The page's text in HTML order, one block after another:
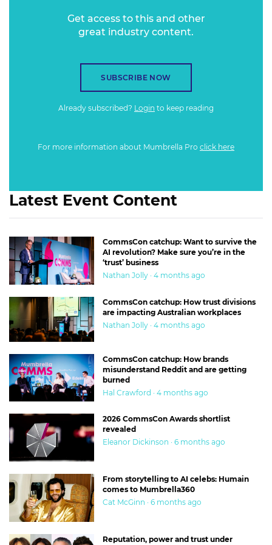
Get access to this and other
great industry content.
SUBSCRIBE NOW
Already subscribed? Login to keep reading
For more information about Mumbrella Pro click here
Latest Event Content
CommsCon catchup: Want to survive the
AI revolution? Make sure you’re in the
‘trust’ business
Nathan Jolly · 4 months ago
CommsCon catchup: How trust divisions
are impacting Australian workplaces
Nathan Jolly · 4 months ago
CommsCon catchup: How brands
misunderstand Reddit and are getting
burned
Hal Crawford · 4 months ago
2026 CommsCon Awards shortlist
revealed
Eleanor Dickinson · 6 months ago
From storytelling to AI celebs: Humain
comes to Mumbrella360
Cat McGinn · 6 months ago
Reputation, power and trust under